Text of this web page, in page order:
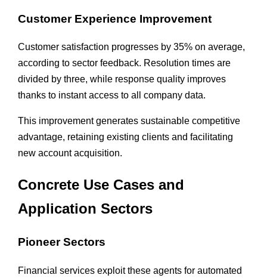
Customer Experience Improvement
Customer satisfaction progresses by 35% on average,
according to sector feedback. Resolution times are
divided by three, while response quality improves
thanks to instant access to all company data.
This improvement generates sustainable competitive
advantage, retaining existing clients and facilitating
new account acquisition.
Concrete Use Cases and
Application Sectors
Pioneer Sectors
Financial services exploit these agents for automated